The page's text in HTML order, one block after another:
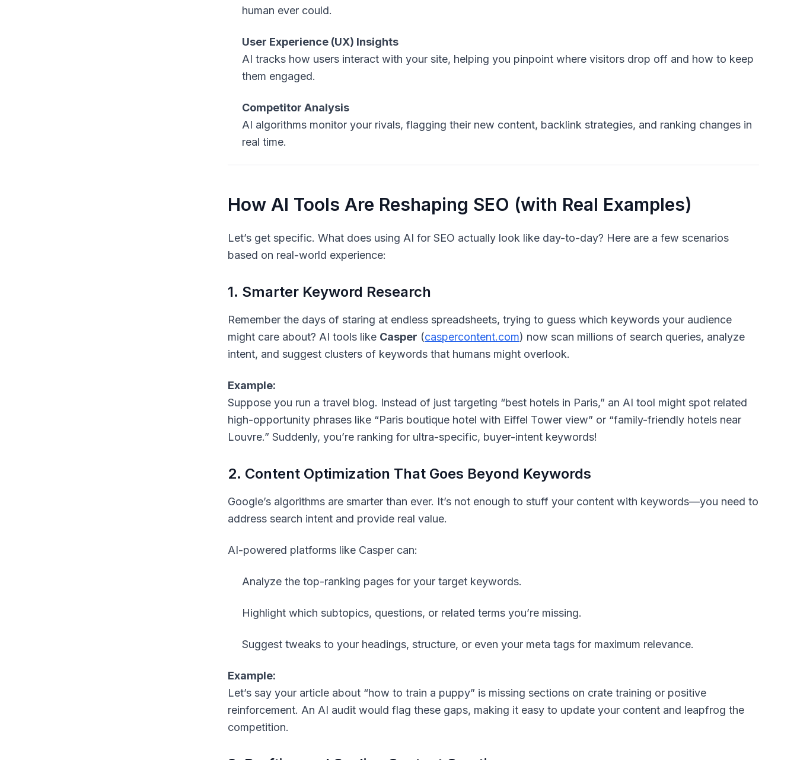
human ever could.
User Experience (UX) Insights
AI tracks how users interact with your site, helping you pinpoint where visitors drop off and how to keep
them engaged.
Competitor Analysis
AI algorithms monitor your rivals, flagging their new content, backlink strategies, and ranking changes in
real time.
How AI Tools Are Reshaping SEO (with Real Examples)
Let’s get specific. What does using AI for SEO actually look like day-to-day? Here are a few scenarios
based on real-world experience:
1. Smarter Keyword Research
Remember the days of staring at endless spreadsheets, trying to guess which keywords your audience
might care about? AI tools like Casper (caspercontent.com) now scan millions of search queries, analyze
intent, and suggest clusters of keywords that humans might overlook.
Example:
Suppose you run a travel blog. Instead of just targeting “best hotels in Paris,” an AI tool might spot related
high-opportunity phrases like “Paris boutique hotel with Eiffel Tower view” or “family-friendly hotels near
Louvre.” Suddenly, you’re ranking for ultra-specific, buyer-intent keywords!
2. Content Optimization That Goes Beyond Keywords
Google’s algorithms are smarter than ever. It’s not enough to stuff your content with keywords—you need to
address search intent and provide real value.
AI-powered platforms like Casper can:
Analyze the top-ranking pages for your target keywords.
Highlight which subtopics, questions, or related terms you’re missing.
Suggest tweaks to your headings, structure, or even your meta tags for maximum relevance.
Example:
Let’s say your article about “how to train a puppy” is missing sections on crate training or positive
reinforcement. An AI audit would flag these gaps, making it easy to update your content and leapfrog the
competition.